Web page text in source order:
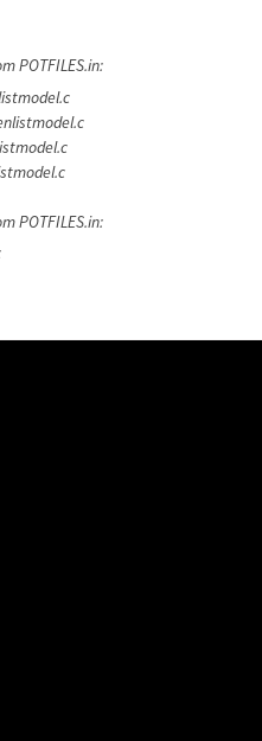
POTFILES.in:
POTFILES.in: